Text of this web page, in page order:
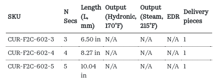
SKU
N
Secs
Length
(L,
mm)
Output
(Hydronic,
170ºF)
Output
(Steam,
215ºF)
EDR
Delivery
pieces
SKU
N
Secs
Length
(L,
mm)
Output
(Hydronic,
170ºF)
Output
(Steam,
215ºF)
EDR
Delivery
pieces
CUR-F2C-602-3 3 6.50 in N/A N/A N/A 1
CUR-F2C-602-4 4 8.27 in N/A N/A N/A 1
CUR-F2C-602-5 5
10.04
in
N/A N/A N/A 1